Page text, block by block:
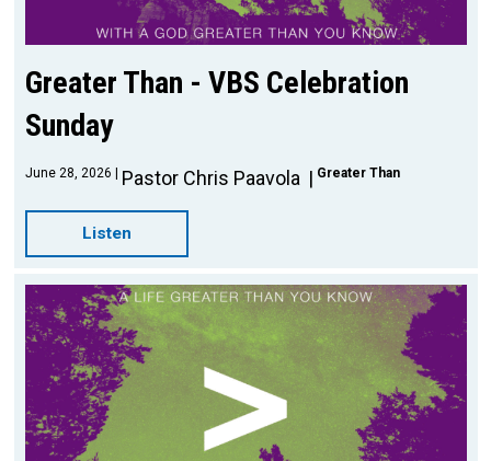
Greater Than - VBS Celebration
Sunday
June 28, 2026 Pastor Chris Paavola Greater Than
Listen